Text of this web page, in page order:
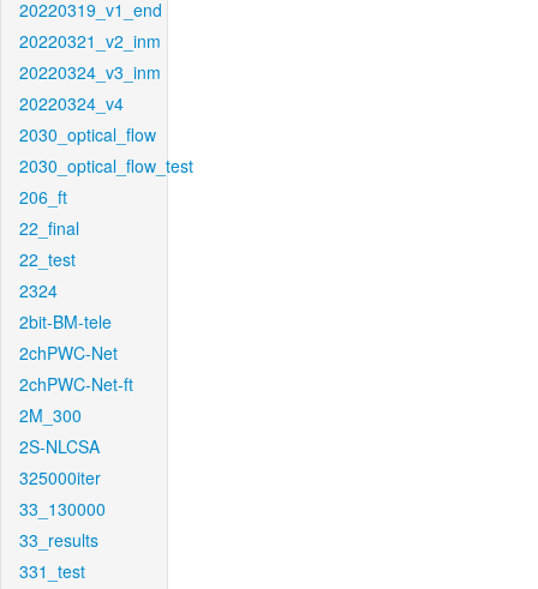
20220319_v1_end
20220321_v2_inm
20220324_v3_inm
20220324_v4
2030_optical_flow
2030_optical_flow_test
206_ft
22_final
22_test
2324
2bit-BM-tele
2chPWC-Net
2chPWC-Net-ft
2M_300
2S-NLCSA
325000iter
33_130000
33_results
331_test